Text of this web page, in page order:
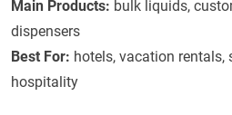
Main Products: bulk liquids,
dispensers
Best For: hotels, vacation rentals,
hospitality